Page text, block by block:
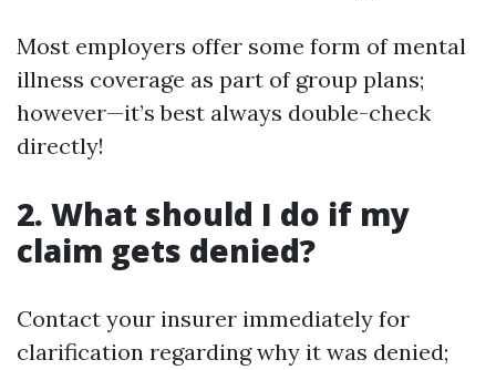
Most employers offer some form of mental
illness coverage as part of group plans;
however—it’s best always double-check
directly!
2. What should I do if my
claim gets denied?
Contact your insurer immediately for
clarification regarding why it was denied;